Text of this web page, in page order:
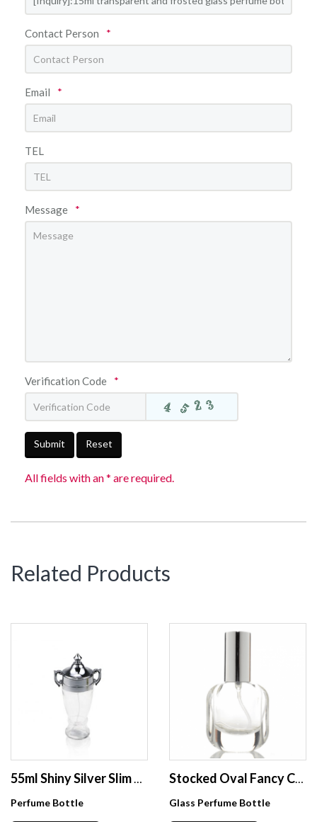
Contact Person *
Email *
TEL
Message *
Verification Code *
Submit Reset
All fields with an * are required.
Related Products
55ml Shiny Silver Slim Trophy Shape Empty Perfume Spray Bottle
Perfume Bottle
Stocked Oval Fancy Crystal Bottle Clear Perfume Container Glass Perfume Empty Spray Glass Bottle
Glass Perfume Bottle